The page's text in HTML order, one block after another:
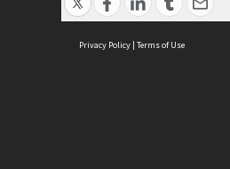
Privacy Policy | Terms of Use